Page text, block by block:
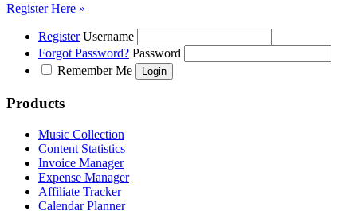
Register Here »
Register Username
Forgot Password? Password
Remember Me
Products
Music Collection
Content Statistics
Invoice Manager
Expense Manager
Affiliate Tracker
Calendar Planner